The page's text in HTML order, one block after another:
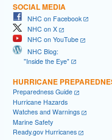
SOCIAL MEDIA
NHC on Facebook
NHC on X
NHC on YouTube
NHC Blog:
"Inside the Eye"
HURRICANE
Preparedness Guide
Hurricane Hazards
Watches and Warnings
Marine Safety
Ready.gov Hurricanes